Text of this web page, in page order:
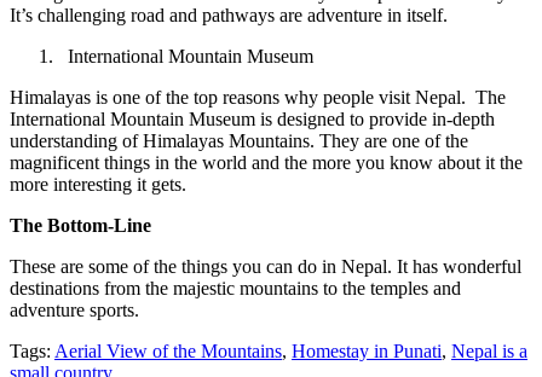
It’s challenging road and pathways are adventure in itself.
International Mountain Museum
Himalayas is one of the top reasons why people visit Nepal. The
International Mountain Museum is designed to provide in-depth
understanding of Himalayas Mountains. They are one of the
magnificent things in the world and the more you know about it the
more interesting it gets.
The Bottom-Line
These are some of the things you can do in Nepal. It has wonderful
destinations from the majestic mountains to the temples and
adventure sports.
Tags: Aerial View of the Mountains, Homestay in Punati, Nepal is a
small country